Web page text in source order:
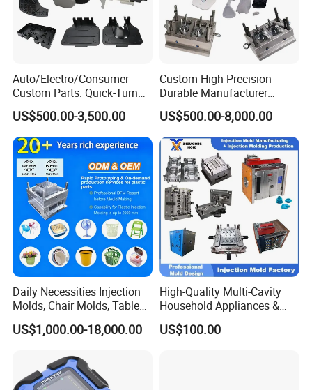
Auto/Electro/Consumer
Custom Parts: Quick-Turn
Tooling & Overmolding -
Plastic Injection Molding
Service Provider with
IATF/ISO 9001
US$500.00-3,500.00
Custom High Precision
Durable Manufacturer
Maker ABS/PP/PC/PMMA
Household Appliances
Precision Plastic Mold
Lotion Pump Trigger Mop
Bucket Injection Mould
US$500.00-8,000.00
Daily Necessities Injection
Molds, Chair Molds, Table
Molds, Trash Can Molds,
Basin Molds, Basket Molds,
Molds, etc
US$1,000.00-18,000.00
High-Quality Multi-Cavity
Household Appliances &
Medical Devices Tool Steels
S136 P20 738h Nak80 718h
US$100.00